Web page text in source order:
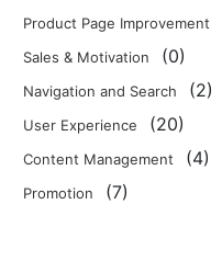
Product Page Improvement
Sales & Motivation (0)
Navigation and Search (2)
User Experience (20)
Content Management (4)
Promotion (7)